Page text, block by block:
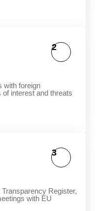
with foreign
interest and threats
2
Register,
with EU
3